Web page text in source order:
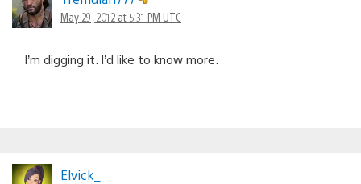
May 29, 2012 at 5:31 PM UTC
I’m digging it. I’d like to know more.
Elvick_